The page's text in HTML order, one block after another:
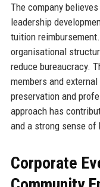
The company
leadership
tuition
organisational
reduce bureaucracy.
members and
preservation and
approach has
and a strong sense of
Corporate